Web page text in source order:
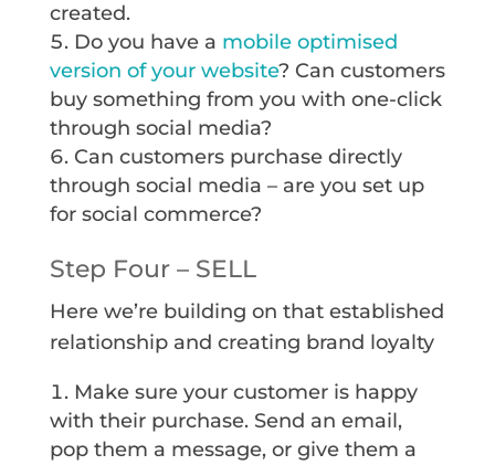
created.
Do you have a mobile optimised
version of your website? Can customers
buy something from you with one-click
through social media?
Can customers purchase directly
through social media – are you set up
for social commerce?
Step Four – SELL
Here we’re building on that established
relationship and creating brand loyalty
Make sure your customer is happy
with their purchase. Send an email,
pop them a message, or give them a